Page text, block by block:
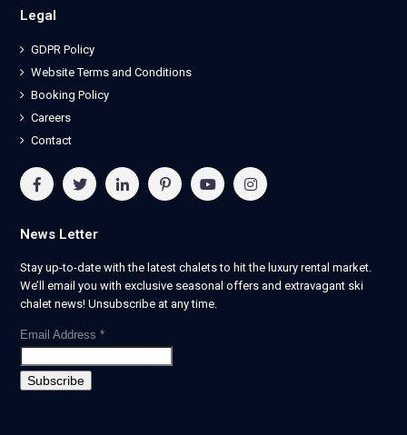
Legal
GDPR Policy
Website Terms and Conditions
Booking Policy
Careers
Contact
News Letter
Stay up-to-date with the latest chalets to hit the luxury rental market.
We’ll email you with exclusive seasonal offers and extravagant ski
chalet news! Unsubscribe at any time.
Email Address *